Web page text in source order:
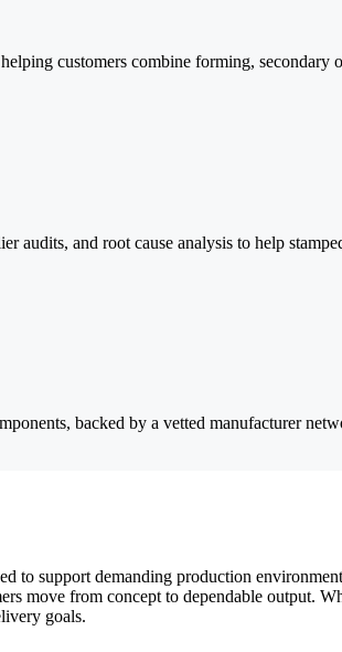
customers combine forming, secondary
and root cause analysis to help
backed by a vetted manufacturer
to support demanding production
move from concept to dependable output.
goals.